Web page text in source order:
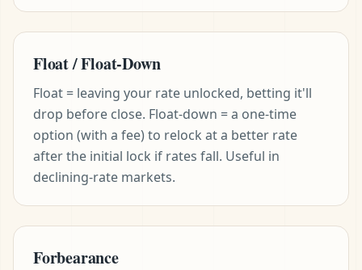
Float / Float-Down
Float = leaving your rate unlocked, betting it'll
drop before close. Float-down = a one-time
option (with a fee) to relock at a better rate
after the initial lock if rates fall. Useful in
declining-rate markets.
Forbearance